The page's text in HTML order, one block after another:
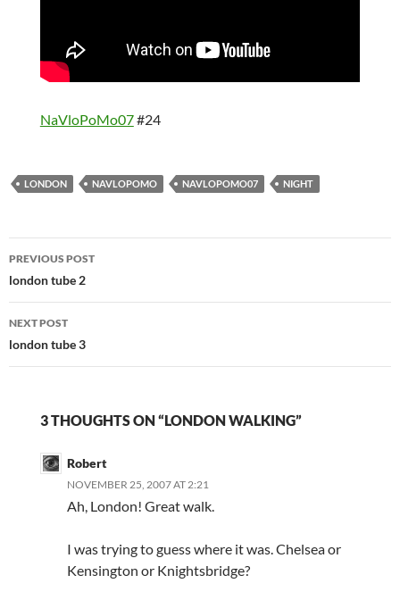
NaVloPoMo07#24
LONDON NAVLOPOMO NAVLOPOMO07 NIGHT
Post
navigation
PREVIOUS POST
london tube 2
NEXT POST
london tube 3
3 THOUGHTS ON “LONDON WALKING”
Robert
NOVEMBER 25, 2007 AT 2:21
Ah, London! Great walk.
I was trying to guess where it was. Chelsea or
Kensington or Knightsbridge?